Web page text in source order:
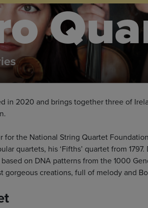
in 2020 and brings together three of
for the National String Quartet
quartets, his ‘Fifths’ quartet from
on DNA patterns from the 1000
gorgeous creations, full of melody and